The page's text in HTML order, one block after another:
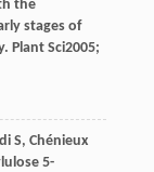
the
stages of
Plant Sci2005;
S, Chénieux
5-